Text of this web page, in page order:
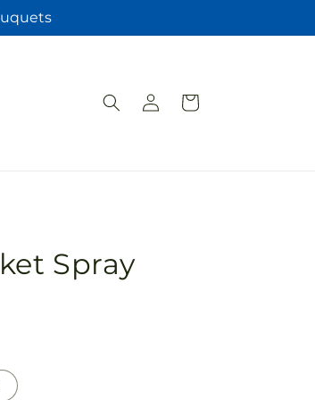
Log
in
Cart
Spray